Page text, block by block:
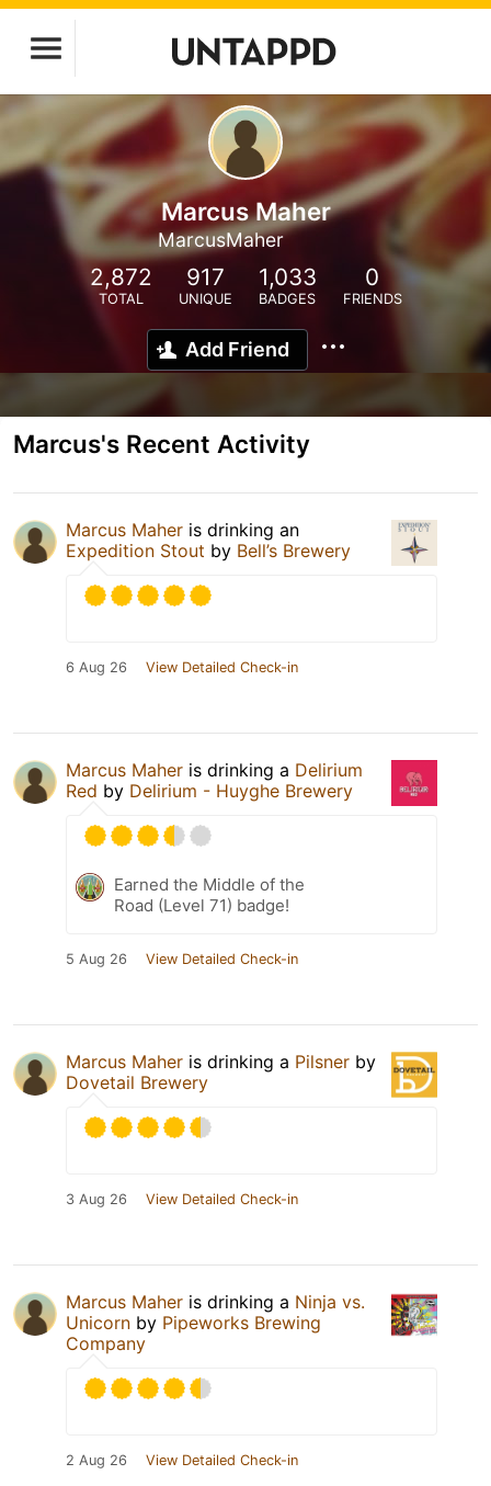
Marcus Maher
MarcusMaher
2,872
TOTAL
917
UNIQUE
1,033
BADGES
0
FRIENDS
Add Friend
Marcus's Recent Activity
Marcus Maher is drinking an
Expedition Stout by Bell’s Brewery
6 Aug 26 View Detailed Check-in
Marcus Maher is drinking a Delirium
Red by Delirium - Huyghe Brewery
Earned the Middle of the
Road (Level 71) badge!
5 Aug 26 View Detailed Check-in
Marcus Maher is drinking a Pilsner by
Dovetail Brewery
3 Aug 26 View Detailed Check-in
Marcus Maher is drinking a Ninja vs.
Unicorn by Pipeworks Brewing
Company
2 Aug 26 View Detailed Check-in